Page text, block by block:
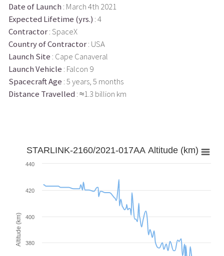
Date of Launch : March 4th 2021
Expected Lifetime (yrs.) : 4
Contractor: SpaceX
Country of Contractor: USA
Launch Site : Cape Canaveral
Launch Vehicle : Falcon 9
Spacecraft Age : 5 years, 5 months
Distance Travelled : ≈1.3 billion km
Altitude (km)
STARLINK-2160/2021-017AA Altitude (km)
380
400
420
440